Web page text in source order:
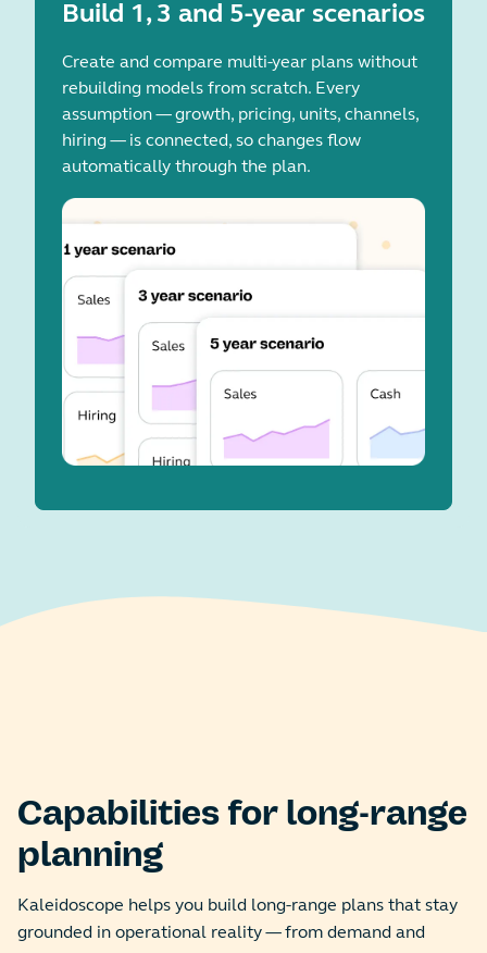
Build 1, 3 and 5-year scenarios
Create and compare multi-year plans without
rebuilding models from scratch. Every
assumption — growth, pricing, units, channels,
hiring — is connected, so changes flow
automatically through the plan.
Capabilities for long-range
planning
Kaleidoscope helps you build long-range plans that stay
grounded in operational reality — from demand and